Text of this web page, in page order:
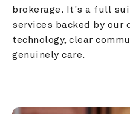
brokerage. It's a full
services backed by our
technology, clear
genuinely care.